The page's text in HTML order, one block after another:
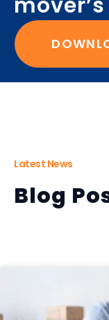
Latest News
Blog